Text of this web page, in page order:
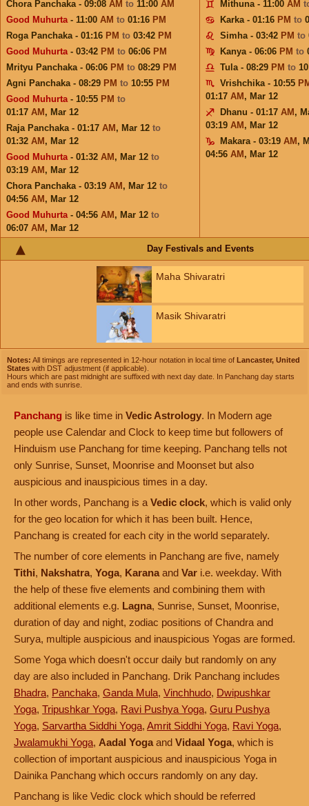
Chora Panchaka - 09:08 AM to 11:00 AM
Good Muhurta- 11:00 AM to 01:16 PM
Roga Panchaka - 01:16 PM to 03:42 PM
Good Muhurta- 03:42 PM to 06:06 PM
Mrityu Panchaka - 06:06 PM to 08:29 PM
Agni Panchaka - 08:29 PM to 10:55 PM
Good Muhurta- 10:55 PM to
01:17 AM , Mar 12
Raja Panchaka - 01:17 AM , Mar 12 to
01:32 AM , Mar 12
Good Muhurta- 01:32 AM , Mar 12 to
03:19 AM , Mar 12
Chora Panchaka - 03:19 AM , Mar 12 to
04:56 AM , Mar 12
Good Muhurta- 04:56 AM , Mar 12 to
06:07 AM , Mar 12
Mithuna - 11:00 AM
Karka - 01:16 PM to
Simha - 03:42 PM to
Kanya - 06:06 PM to
Tula - 08:29 PM to
Vrishchika - 10:55
01:17 AM , Mar 12
Dhanu - 01:17 AM ,
03:19 AM , Mar 12
Makara - 03:19 AM ,
04:56 AM , Mar 12
Day Festivals and Events
Maha Shivaratri
Masik Shivaratri
Notes: All timings are represented in 12-hour notation in local time of Lancaster, United
States with DST adjustment (if applicable).
Hours which are past midnight are suffixed with next day date. In Panchang day starts
and ends with sunrise.
Panchang is like time in Vedic Astrology. In Modern age
people use Calendar and Clock to keep time but followers of
Hinduism use Panchang for time keeping. Panchang tells not
only Sunrise, Sunset, Moonrise and Moonset but also
auspicious and inauspicious times in a day.
In other words, Panchang is a Vedic clock, which is valid only
for the geo location for which it has been built. Hence,
Panchang is created for each city in the world separately.
The number of core elements in Panchang are five, namely
Tithi, Nakshatra, Yoga, Karana and Var i.e. weekday. With
the help of these five elements and combining them with
additional elements e.g. Lagna, Sunrise, Sunset, Moonrise,
duration of day and night, zodiac positions of Chandra and
Surya, multiple auspicious and inauspicious Yogas are formed.
Some Yoga which doesn't occur daily but randomly on any
day are also included in Panchang. Drik Panchang includes
Bhadra, Panchaka, Ganda Mula, Vinchhudo, Dwipushkar
Yoga, Tripushkar Yoga, Ravi Pushya Yoga, Guru Pushya
Yoga, Sarvartha Siddhi Yoga, Amrit Siddhi Yoga, Ravi Yoga,
Jwalamukhi Yoga, Aadal Yoga and Vidaal Yoga, which is
collection of important auspicious and inauspicious Yoga in
Dainika Panchang which occurs randomly on any day.
Panchang is like Vedic clock which should be referred